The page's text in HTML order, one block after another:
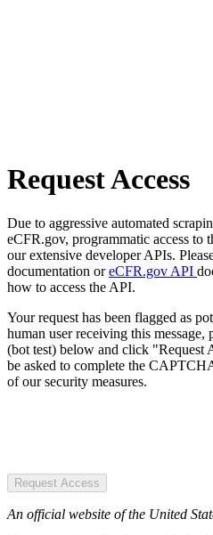
Request Access
Due to aggressive automated
eCFR.gov, programmatic access to
our extensive developer APIs.
documentation oreCFR.gov API
how to access the API.
Your request has been flagged as
human user receiving this
(bot test) below and click "Request
be asked to complete the
of our security measures.
Request Access
An official website of the United